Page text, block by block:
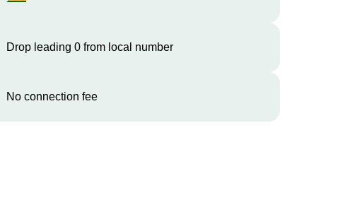
Drop leading 0 from local number
No connection fee